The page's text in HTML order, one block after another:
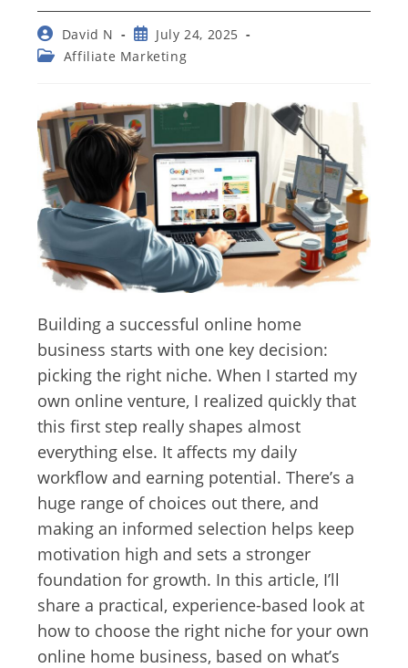
Post
author:
David N
Post
published:
July 24, 2025
PostAffiliate Marketing
Building a successful online home
business starts with one key decision:
picking the right niche. When I started my
own online venture, I realized quickly that
this first step really shapes almost
everything else. It affects my daily
workflow and earning potential. There’s a
huge range of choices out there, and
making an informed selection helps keep
motivation high and sets a stronger
foundation for growth. In this article, I’ll
share a practical, experience-based look at
how to choose the right niche for your own
online home business, based on what’s